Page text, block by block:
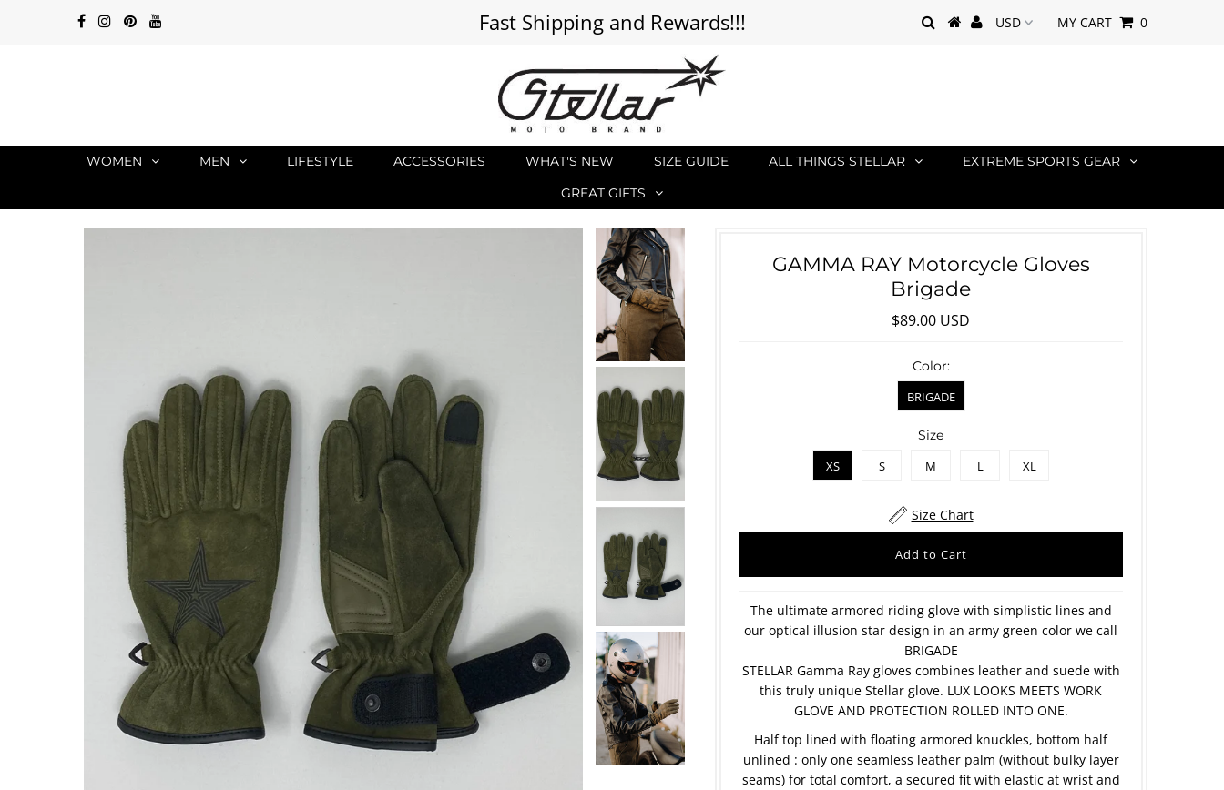
Fast Shipping and Rewards!!! MY CART 0
WOMEN MEN LIFESTYLE ACCESSORIES WHAT'S NEW SIZE GUIDE ALL THINGS STELLAR
EXTREME SPORTS GEAR
GREAT GIFTS
GAMMA RAY Motorcycle Gloves
Brigade
$89.00 USD
Color:
BRIGADE
Size
XS
S M L XL
Size Chart
The ultimate armored riding glove with simplistic lines and
our optical illusion star design in an army green color we call
BRIGADE
STELLAR Gamma Ray gloves combines leather and suede with
this truly unique Stellar glove. LUX LOOKS MEETS WORK
GLOVE AND PROTECTION ROLLED INTO ONE.
Half top lined with floating armored knuckles, bottom half
unlined : only one seamless leather palm (without bulky layer
seams) for total comfort, a secured fit with elastic at wrist and